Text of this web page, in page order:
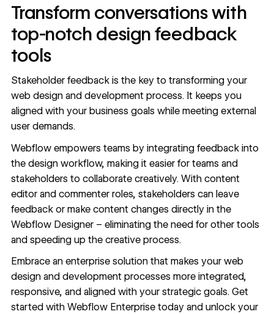
Transform conversations with
top-notch design feedback
tools
Stakeholder feedback is the key to transforming your
web design and development process. It keeps you
aligned with your business goals while meeting external
user demands.
Webflow empowers teams by integrating feedback into
the design workflow, making it easier for teams and
stakeholders to collaborate creatively. With content
editor and commenter roles, stakeholders can leave
feedback or make content changes directly in the
Webflow Designer – eliminating the need for other tools
and speeding up the creative process.
Embrace an enterprise solution that makes your web
design and development processes more integrated,
responsive, and aligned with your strategic goals. Get
started with Webflow Enterprisetoday and unlock your